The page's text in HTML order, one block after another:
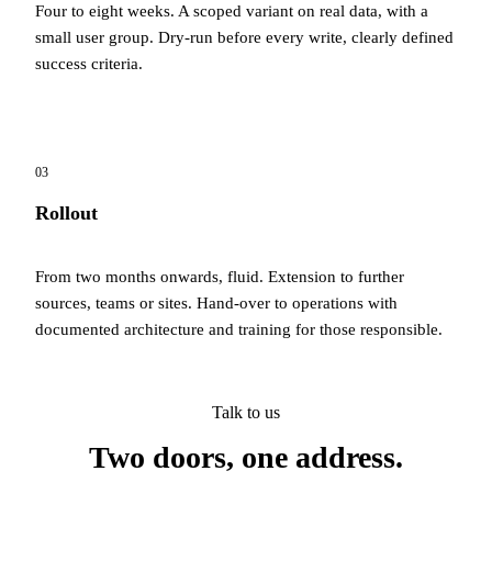
Four to eight weeks. A scoped variant on real data, with a
small user group. Dry-run before every write, clearly defined
success criteria.
03
Rollout
From two months onwards, fluid. Extension to further
sources, teams or sites. Hand-over to operations with
documented architecture and training for those responsible.
Talk to us
Two doors, one address.